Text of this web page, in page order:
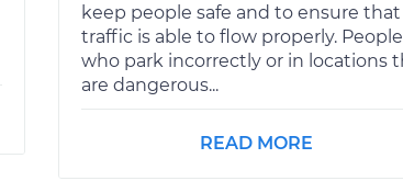
keep people safe and to ensure that
traffic is able to flow properly. People
who park incorrectly or in locations
are dangerous...
READ MORE